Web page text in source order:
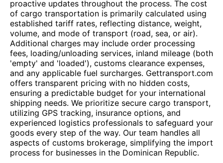
proactive updates throughout the process. The cost
of cargo transportation is primarily calculated using
established tariff rates, reflecting distance, weight,
volume, and mode of transport (road, sea, or air).
Additional charges may include order processing
fees, loading/unloading services, inland mileage (both
'empty' and 'loaded'), customs clearance expenses,
and any applicable fuel surcharges. Gettransport.com
offers transparent pricing with no hidden costs,
ensuring a predictable budget for your international
shipping needs. We prioritize secure cargo transport,
utilizing GPS tracking, insurance options, and
experienced logistics professionals to safeguard your
goods every step of the way. Our team handles all
aspects of customs brokerage, simplifying the import
process for businesses in the Dominican Republic.